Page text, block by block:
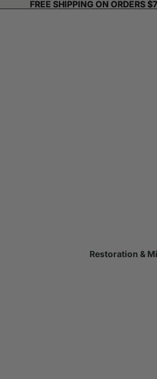
FREE SHIPPING ON ORDERS
FREE SHIPPING ON ORDERS
Restoration &